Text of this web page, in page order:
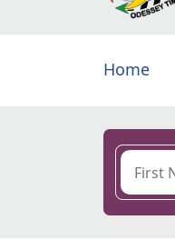
Home